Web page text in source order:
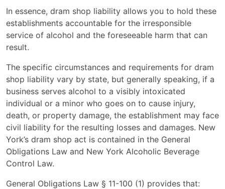
In essence, dram shop liability allows you to hold these
establishments accountable for the irresponsible
service of alcohol and the foreseeable harm that can
result.
The specific circumstances and requirements for dram
shop liability vary by state, but generally speaking, if a
business serves alcohol to a visibly intoxicated
individual or a minor who goes on to cause injury,
death, or property damage, the establishment may face
civil liability for the resulting losses and damages. New
York’s dram shop act is contained in the General
Obligations Law and New York Alcoholic Beverage
Control Law.
General Obligations Law § 11-100 (1) provides that: